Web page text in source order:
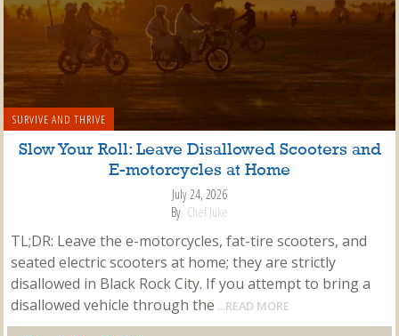
SURVIVE AND THRIVE
Slow Your Roll: Leave Disallowed Scooters and
E-motorcycles at Home
July 24, 2026
By Chef Juke
TL;DR: Leave the e-motorcycles, fat-tire scooters, and
seated electric scooters at home; they are strictly
disallowed in Black Rock City. If you attempt to bring a
disallowed vehicle through the ...READ MORE